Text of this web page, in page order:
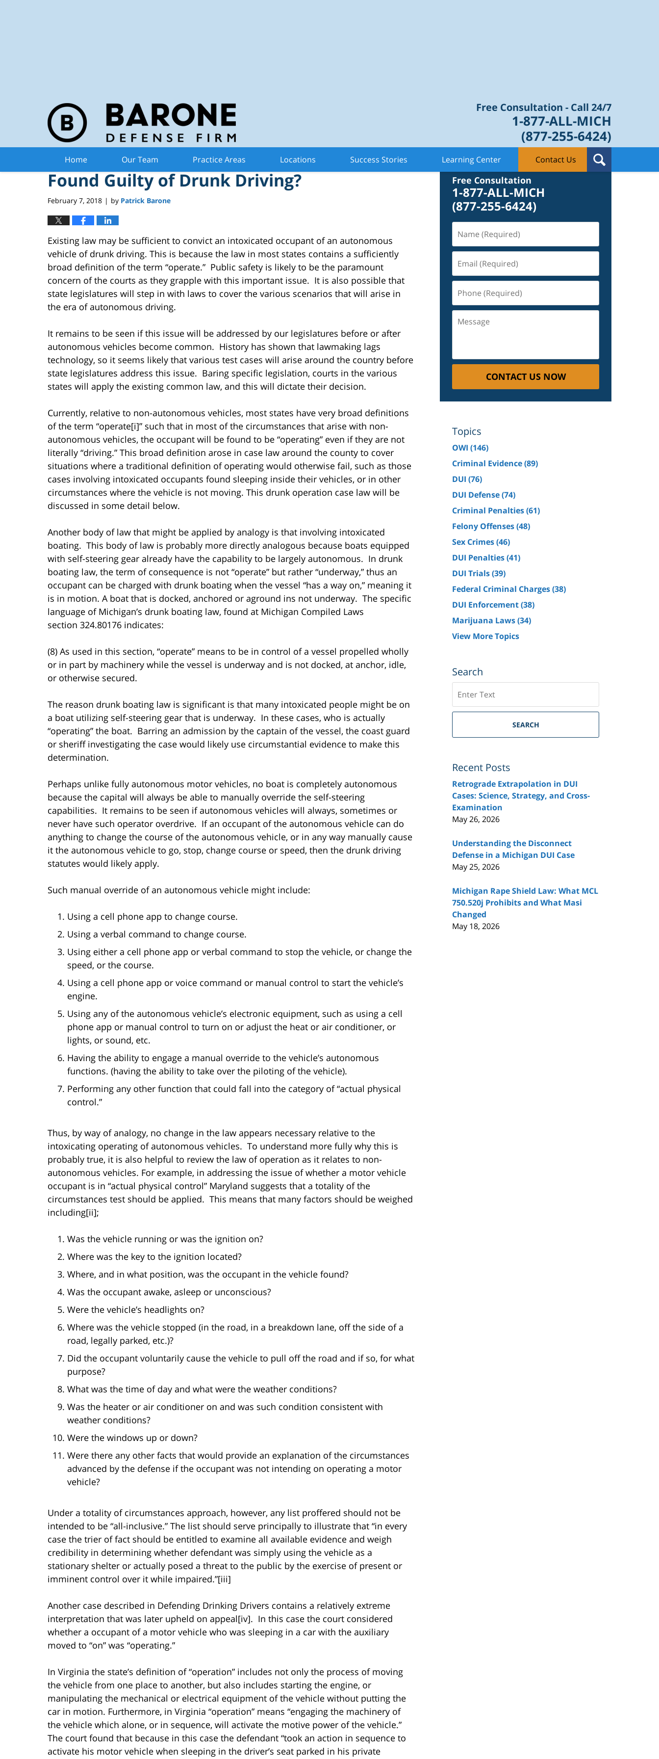
Free Consultation - Call 24/7
1-877-ALL-MICH
(877-255-6424)
Home Our Team Practice Areas Locations Success Stories Learning Center Contact Us
Michigan Criminal Defense Law Blog
Can Occupant of Autonomous Vehicle Be
Found Guilty of Drunk Driving?
February 7, 2018 | by Patrick Barone
Existing law may be sufficient to convict an intoxicated occupant of an autonomous
vehicle of drunk driving. This is because the law in most states contains a sufficiently
broad definition of the term “operate.” Public safety is likely to be the paramount
concern of the courts as they grapple with this important issue. It is also possible that
state legislatures will step in with laws to cover the various scenarios that will arise in
the era of autonomous driving.
It remains to be seen if this issue will be addressed by our legislatures before or after
autonomous vehicles become common. History has shown that lawmaking lags
technology, so it seems likely that various test cases will arise around the country before
state legislatures address this issue. Baring specific legislation, courts in the various
states will apply the existing common law, and this will dictate their decision.
Currently, relative to non-autonomous vehicles, most states have very broad definitions
of the term “operate[i]” such that in most of the circumstances that arise with non-
autonomous vehicles, the occupant will be found to be “operating” even if they are not
literally “driving.” This broad definition arose in case law around the county to cover
situations where a traditional definition of operating would otherwise fail, such as those
cases involving intoxicated occupants found sleeping inside their vehicles, or in other
circumstances where the vehicle is not moving. This drunk operation case law will be
discussed in some detail below.
Another body of law that might be applied by analogy is that involving intoxicated
boating. This body of law is probably more directly analogous because boats equipped
with self-steering gear already have the capability to be largely autonomous. In drunk
boating law, the term of consequence is not “operate” but rather “underway,” thus an
occupant can be charged with drunk boating when the vessel “has a way on,” meaning it
is in motion. A boat that is docked, anchored or aground ins not underway. The specific
language of Michigan’s drunk boating law, found at Michigan Compiled Laws
section 324.80176 indicates:
(8) As used in this section, “operate” means to be in control of a vessel propelled wholly
or in part by machinery while the vessel is underway and is not docked, at anchor, idle,
or otherwise secured.
The reason drunk boating law is significant is that many intoxicated people might be on
a boat utilizing self-steering gear that is underway. In these cases, who is actually
“operating” the boat. Barring an admission by the captain of the vessel, the coast guard
or sheriff investigating the case would likely use circumstantial evidence to make this
determination.
Perhaps unlike fully autonomous motor vehicles, no boat is completely autonomous
because the capital will always be able to manually override the self-steering
capabilities. It remains to be seen if autonomous vehicles will always, sometimes or
never have such operator overdrive. If an occupant of the autonomous vehicle can do
anything to change the course of the autonomous vehicle, or in any way manually cause
it the autonomous vehicle to go, stop, change course or speed, then the drunk driving
statutes would likely apply.
Such manual override of an autonomous vehicle might include:
Using a cell phone app to change course.
Using a verbal command to change course.
Using either a cell phone app or verbal command to stop the vehicle, or change the
speed, or the course.
Using a cell phone app or voice command or manual control to start the vehicle’s
engine.
Using any of the autonomous vehicle’s electronic equipment, such as using a cell
phone app or manual control to turn on or adjust the heat or air conditioner, or
lights, or sound, etc.
Having the ability to engage a manual override to the vehicle’s autonomous
functions. (having the ability to take over the piloting of the vehicle).
Performing any other function that could fall into the category of “actual physical
control.”
Thus, by way of analogy, no change in the law appears necessary relative to the
intoxicating operating of autonomous vehicles. To understand more fully why this is
probably true, it is also helpful to review the law of operation as it relates to non-
autonomous vehicles. For example, in addressing the issue of whether a motor vehicle
occupant is in “actual physical control” Maryland suggests that a totality of the
circumstances test should be applied. This means that many factors should be weighed
including[ii];
Was the vehicle running or was the ignition on?
Where was the key to the ignition located?
Where, and in what position, was the occupant in the vehicle found?
Was the occupant awake, asleep or unconscious?
Were the vehicle’s headlights on?
Where was the vehicle stopped (in the road, in a breakdown lane, off the side of a
road, legally parked, etc.)?
Did the occupant voluntarily cause the vehicle to pull off the road and if so, for what
purpose?
What was the time of day and what were the weather conditions?
Was the heater or air conditioner on and was such condition consistent with
weather conditions?
Were the windows up or down?
Were there any other facts that would provide an explanation of the circumstances
advanced by the defense if the occupant was not intending on operating a motor
vehicle?
Under a totality of circumstances approach, however, any list proffered should not be
intended to be “all-inclusive.” The list should serve principally to illustrate that “in every
case the trier of fact should be entitled to examine all available evidence and weigh
credibility in determining whether defendant was simply using the vehicle as a
stationary shelter or actually posed a threat to the public by the exercise of present or
imminent control over it while impaired.”[iii]
Another case described in Defending Drinking Drivers contains a relatively extreme
interpretation that was later upheld on appeal[iv]. In this case the court considered
whether a occupant of a motor vehicle who was sleeping in a car with the auxiliary
moved to “on” was “operating.”
In Virginia the state’s definition of “operation” includes not only the process of moving
the vehicle from one place to another, but also includes starting the engine, or
manipulating the mechanical or electrical equipment of the vehicle without putting the
car in motion. Furthermore, in Virginia “operation” means “engaging the machinery of
the vehicle which alone, or in sequence, will activate the motive power of the vehicle.”
The court found that because in this case the defendant “took an action in sequence to
activate his motor vehicle when sleeping in the driver’s seat parked in his private
Contact Us
Free Consultation
1-877-ALL-MICH
(877-255-6424)
(Required)
(Required)
(Required)
CONTACT US NOW
Topics
OWI (146)
Criminal Evidence(89)
DUI (76)
DUI Defense(74)
Criminal Penalties(61)
Felony Offenses(48)
Sex Crimes(46)
DUI Penalties(41)
DUI Trials(39)
Federal Criminal Charges(38)
DUI Enforcement(38)
Marijuana Laws(34)
View More Topics
Search
SEARCH
Recent Posts
Retrograde Extrapolation in DUI
Cases: Science, Strategy, and Cross-
Examination
May 26, 2026
Understanding the Disconnect
Defense in a Michigan DUI Case
May 25, 2026
Michigan Rape Shield Law: What MCL
750.520j Prohibits and What Masi
Changed
May 18, 2026